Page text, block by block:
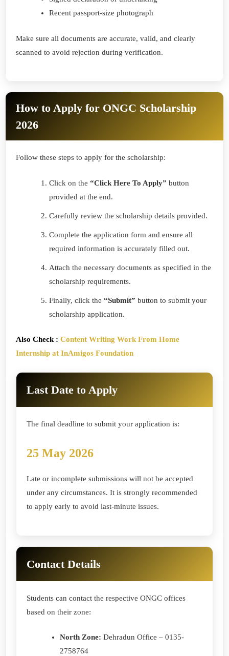
Recent passport-size photograph
Make sure all documents are accurate, valid, and clearly
scanned to avoid rejection during verification.
How to Apply for ONGC Scholarship
2026
Follow these steps to apply for the scholarship:
Click on the “Click Here To Apply” button
provided at the end.
Carefully review the scholarship details provided.
Complete the application form and ensure all
required information is accurately filled out.
Attach the necessary documents as specified in the
scholarship requirements.
Finally, click the “Submit” button to submit your
scholarship application.
Also Check : Content Writing Work From Home
Internship at InAmigos Foundation
Last Date to Apply
The final deadline to submit your application is:
25 May 2026
Late or incomplete submissions will not be accepted
under any circumstances. It is strongly recommended
to apply early to avoid last-minute issues.
Contact Details
Students can contact the respective ONGC offices
based on their zone:
North Zone: Dehradun Office – 0135-
2758764